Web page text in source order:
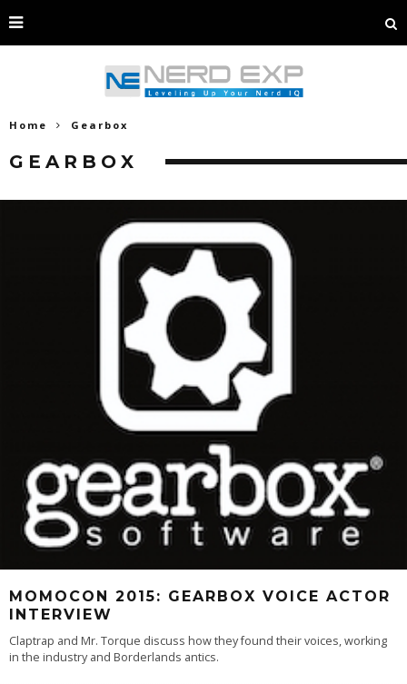
Home Gearbox
GEARBOX
MOMOCON 2015: GEARBOX VOICE ACTOR
INTERVIEW
Claptrap and Mr. Torque discuss how they found their voices, working
in the industry and Borderlands antics.